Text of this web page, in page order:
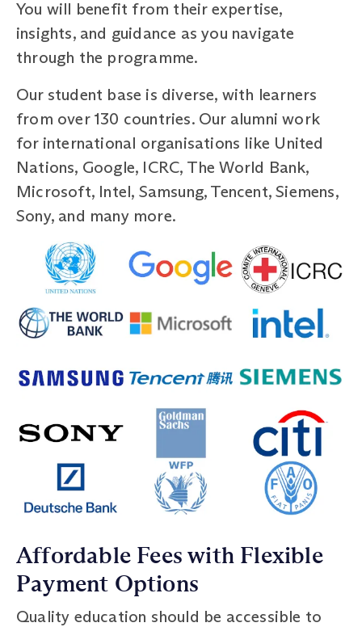
You will benefit from their expertise,
insights, and guidance as you navigate
through the programme.
Our student base is diverse, with learners
from over 130 countries. Our alumni work
for international organisations like United
Nations, Google, ICRC, The World Bank,
Microsoft, Intel, Samsung, Tencent, Siemens,
Sony, and many more.
Affordable Fees with Flexible
Payment Options
Quality education should be accessible to